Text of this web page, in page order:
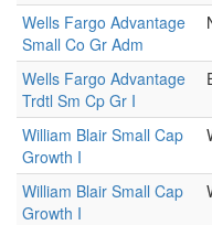
Wells Fargo Advantage
Small Co Gr Adm
Wells Fargo Advantage
Trdtl Sm Cp Gr I
William Blair Small Cap
Growth I
William Blair Small Cap
Growth I